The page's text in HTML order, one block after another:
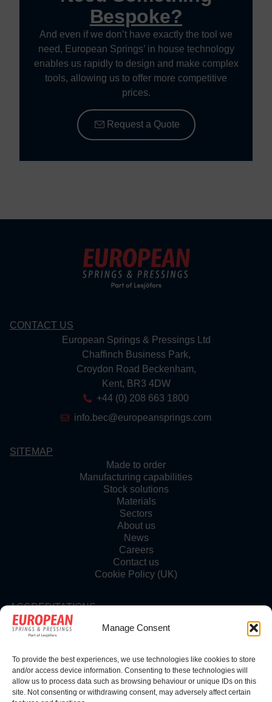
Manage Consent
To provide the best experiences, we use technologies like cookies to store
and/or access device information. Consenting to these technologies will
allow us to process data such as browsing behaviour or unique IDs on this
site. Not consenting or withdrawing consent, may adversely affect certain
Bespoke?
And even if we don’t have exactly the tool we
need, European Springs’ in house technology
enables us rapidly to design and make complex
tools, allowing us to offer more competitive
prices.
Request a Quote
CONTACT US
European Springs & Pressings Ltd
Chaffinch Business Park,
Croydon Road Beckenham,
Kent, BR3 4DW
+44 (0) 208 663 1800
info.bec@europeansprings.com
SITEMAP
Made to order
Manufacturing capabilities
Stock solutions
Materials
Sectors
About us
News
Careers
Contact us
Cookie Policy (UK)
ACCREDITATIONS
FOLLOW US